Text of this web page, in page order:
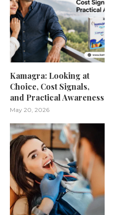
Kamagra: Looking at
Choice, Cost Signals,
and Practical Awareness
May 20, 2026